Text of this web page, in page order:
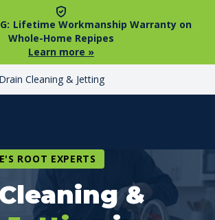
Lifetime Workmanship Warranty on
Whole-Home Repipes
Learn more »
Drain Cleaning & Jetting
ROOT EXPERTS
&